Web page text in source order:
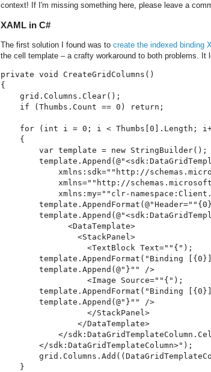
context! If I'm missing something here, please leave a
XAML in C#
The first solution I found was to create the indexed binding
the cell template – a crafty workaround to both problems. It
private void CreateGridColumns()
{
    grid.Columns.Clear();
    if (Thumbs.Count == 0) return;
for (int i = 0; i < Thumbs[0].Length;
    {
        var template = new StringBuilder();
xmlns:sdk=""http://
xmlns=""http://
xmlns:my=""clr-
              <DataTemplate>
                <StackPanel>
                  <TextBlock Text=""{");
template.AppendFormat("Binding
        template.Append(@"}"" />
                  <Image Source=""{");
template.AppendFormat("Binding
        template.Append(@"}"" />
                  </StackPanel>
                </DataTemplate>
</
        </sdk:DataGridTemplateColumn>");
    }